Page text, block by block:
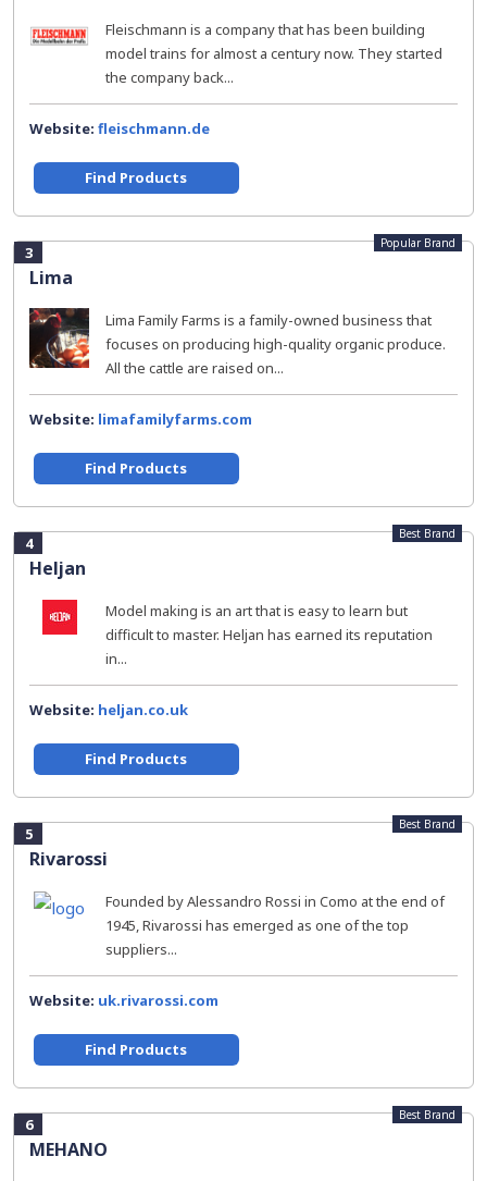
Fleischmann is a company that has been building
model trains for almost a century now. They started
the company back...
Website: fleischmann.de
Find Products
3
Lima
Popular Brand
Lima Family Farms is a family-owned business that
focuses on producing high-quality organic produce.
All the cattle are raised on...
Website: limafamilyfarms.com
Find Products
4
Heljan
Best Brand
Model making is an art that is easy to learn but
difficult to master. Heljan has earned its reputation
in...
Website: heljan.co.uk
Find Products
5
Rivarossi
Best Brand
Founded by Alessandro Rossi in Como at the end of
1945, Rivarossi has emerged as one of the top
suppliers...
Website: uk.rivarossi.com
Find Products
6
MEHANO
Best Brand